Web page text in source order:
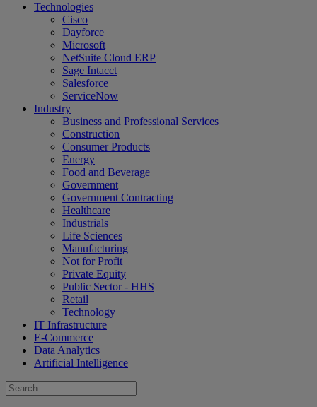
Technologies
Cisco
Dayforce
Microsoft
NetSuite Cloud ERP
Sage Intacct
Salesforce
ServiceNow
Industry
Business and Professional Services
Construction
Consumer Products
Energy
Food and Beverage
Government
Government Contracting
Healthcare
Industrials
Life Sciences
Manufacturing
Not for Profit
Private Equity
Public Sector - HHS
Retail
Technology
IT Infrastructure
E-Commerce
Data Analytics
Artificial Intelligence